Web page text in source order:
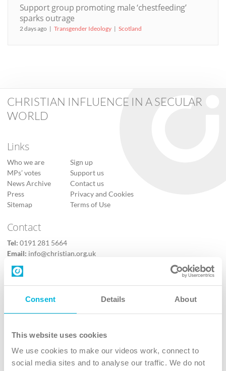
Consent Details About
This website uses cookies
We use cookies to make our videos work, connect to
social media sites and to analyse our traffic. We do not
Support group promoting male ‘chestfeeding’
sparks outrage
2 days ago Transgender Ideology Scotland
CHRISTIAN INFLUENCE IN A SECULAR
WORLD
Links
Who we are
MPs’ votes
News Archive
Press
Sitemap
Sign up
Support us
Contact us
Privacy and Cookies
Terms of Use
Contact
Tel: 0191 281 5664
Email: info@christian.org.uk
Contact us
Follow Us
X
Instagram